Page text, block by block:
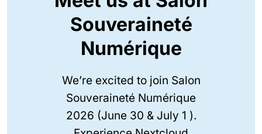
Souveraineté
Numérique
We’re excited to join Salon
Souveraineté Numérique
2026 (June 30 & July 1 ).